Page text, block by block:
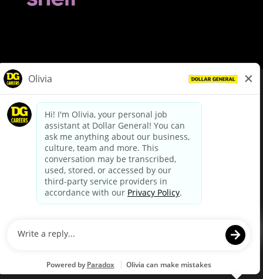
dollargeneral.com|Privacy Policy|Terms & Conditions
Your Privacy Choices
California Employee and Third Party Privacy Policy
Applicant Privacy Notice